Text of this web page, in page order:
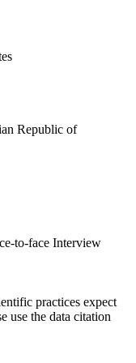
Republic of
to-face Interview
practices expect
use the data citation